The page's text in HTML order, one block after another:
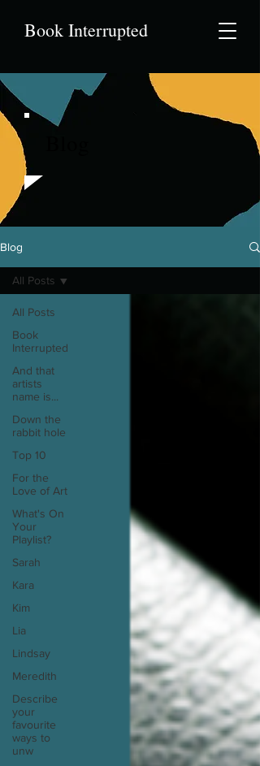
Book Interrupted
Blog
All Posts
Book
Interrupted
And that
artists
name is...
Down the
rabbit hole
Top 10
For the
Love of Art
What's On
Your
Playlist?
Sarah
Kara
Kim
Lia
Lindsay
Meredith
Describe
your
favourite
ways to
unw
All Posts